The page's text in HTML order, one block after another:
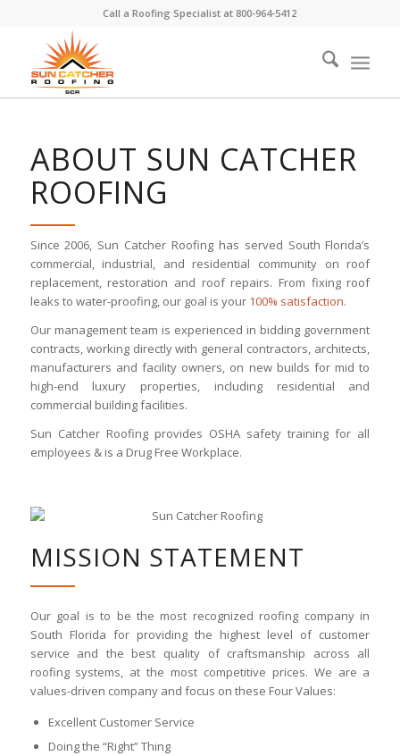
Call a Roofing Specialist at 800-964-5412
ABOUT SUN CATCHER
ROOFING
Since 2006, Sun Catcher Roofing has served South Florida’s
commercial, industrial, and residential community on roof
replacement, restoration and roof repairs. From fixing roof
leaks to water-proofing, our goal is your 100% satisfaction.
Our management team is experienced in bidding government
contracts, working directly with general contractors, architects,
manufacturers and facility owners, on new builds for mid to
high-end luxury properties, including residential and
commercial building facilities.
Sun Catcher Roofing provides OSHA safety training for all
employees & is a Drug Free Workplace.
MISSION STATEMENT
Our goal is to be the most recognized roofing company in
South Florida for providing the highest level of customer
service and the best quality of craftsmanship across all
roofing systems, at the most competitive prices. We are a
values-driven company and focus on these Four Values:
Excellent Customer Service
Doing the “Right” Thing